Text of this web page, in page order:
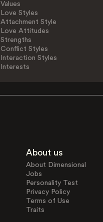
Values
Love Styles
Attachment Style
Love Attitudes
Strengths
Conflict Styles
Interaction Styles
Interests
About us
About Dimensional
Jobs
Personality Test
Privacy Policy
Terms of Use
Traits